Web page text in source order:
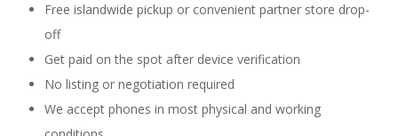
Free islandwide pickup or convenient partner store drop-
off
Get paid on the spot after device verification
No listing or negotiation required
We accept phones in most physical and working